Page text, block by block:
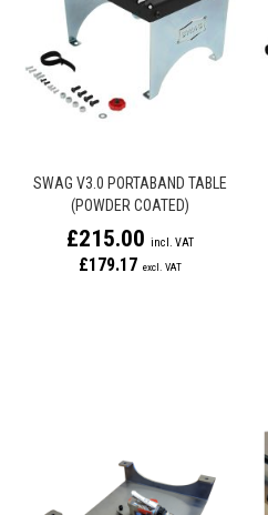
SWAG V3.0 PORTABAND TABLE
(POWDER COATED)
£215.00
£179.17